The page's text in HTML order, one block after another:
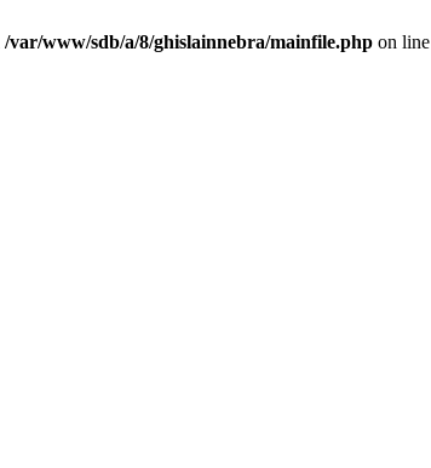
/var/www/sdb/a/8/ghislainnebra/mainfile.php on line